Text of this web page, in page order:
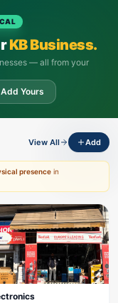
KB Business.
— all from your
Add Yours
View All Add
presence in